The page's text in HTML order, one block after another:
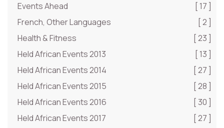
Events Ahead
[ 17 ]
French, Other Languages
[ 2 ]
Health & Fitness
[ 23 ]
Held African Events 2013
[ 13 ]
Held African Events 2014
[ 27 ]
Held African Events 2015
[ 28 ]
Held African Events 2016
[ 30 ]
Held African Events 2017
[ 27 ]